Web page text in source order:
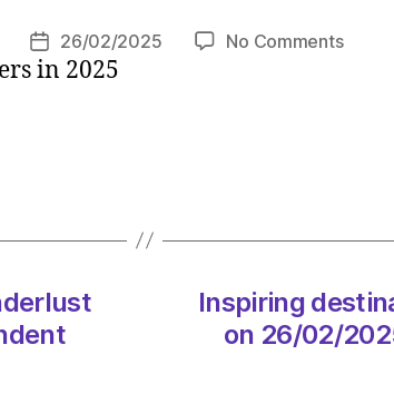
Post
date
26/02/2025 No Commentson
2:54
pm
in 2025
Inspiring
on 26/02/